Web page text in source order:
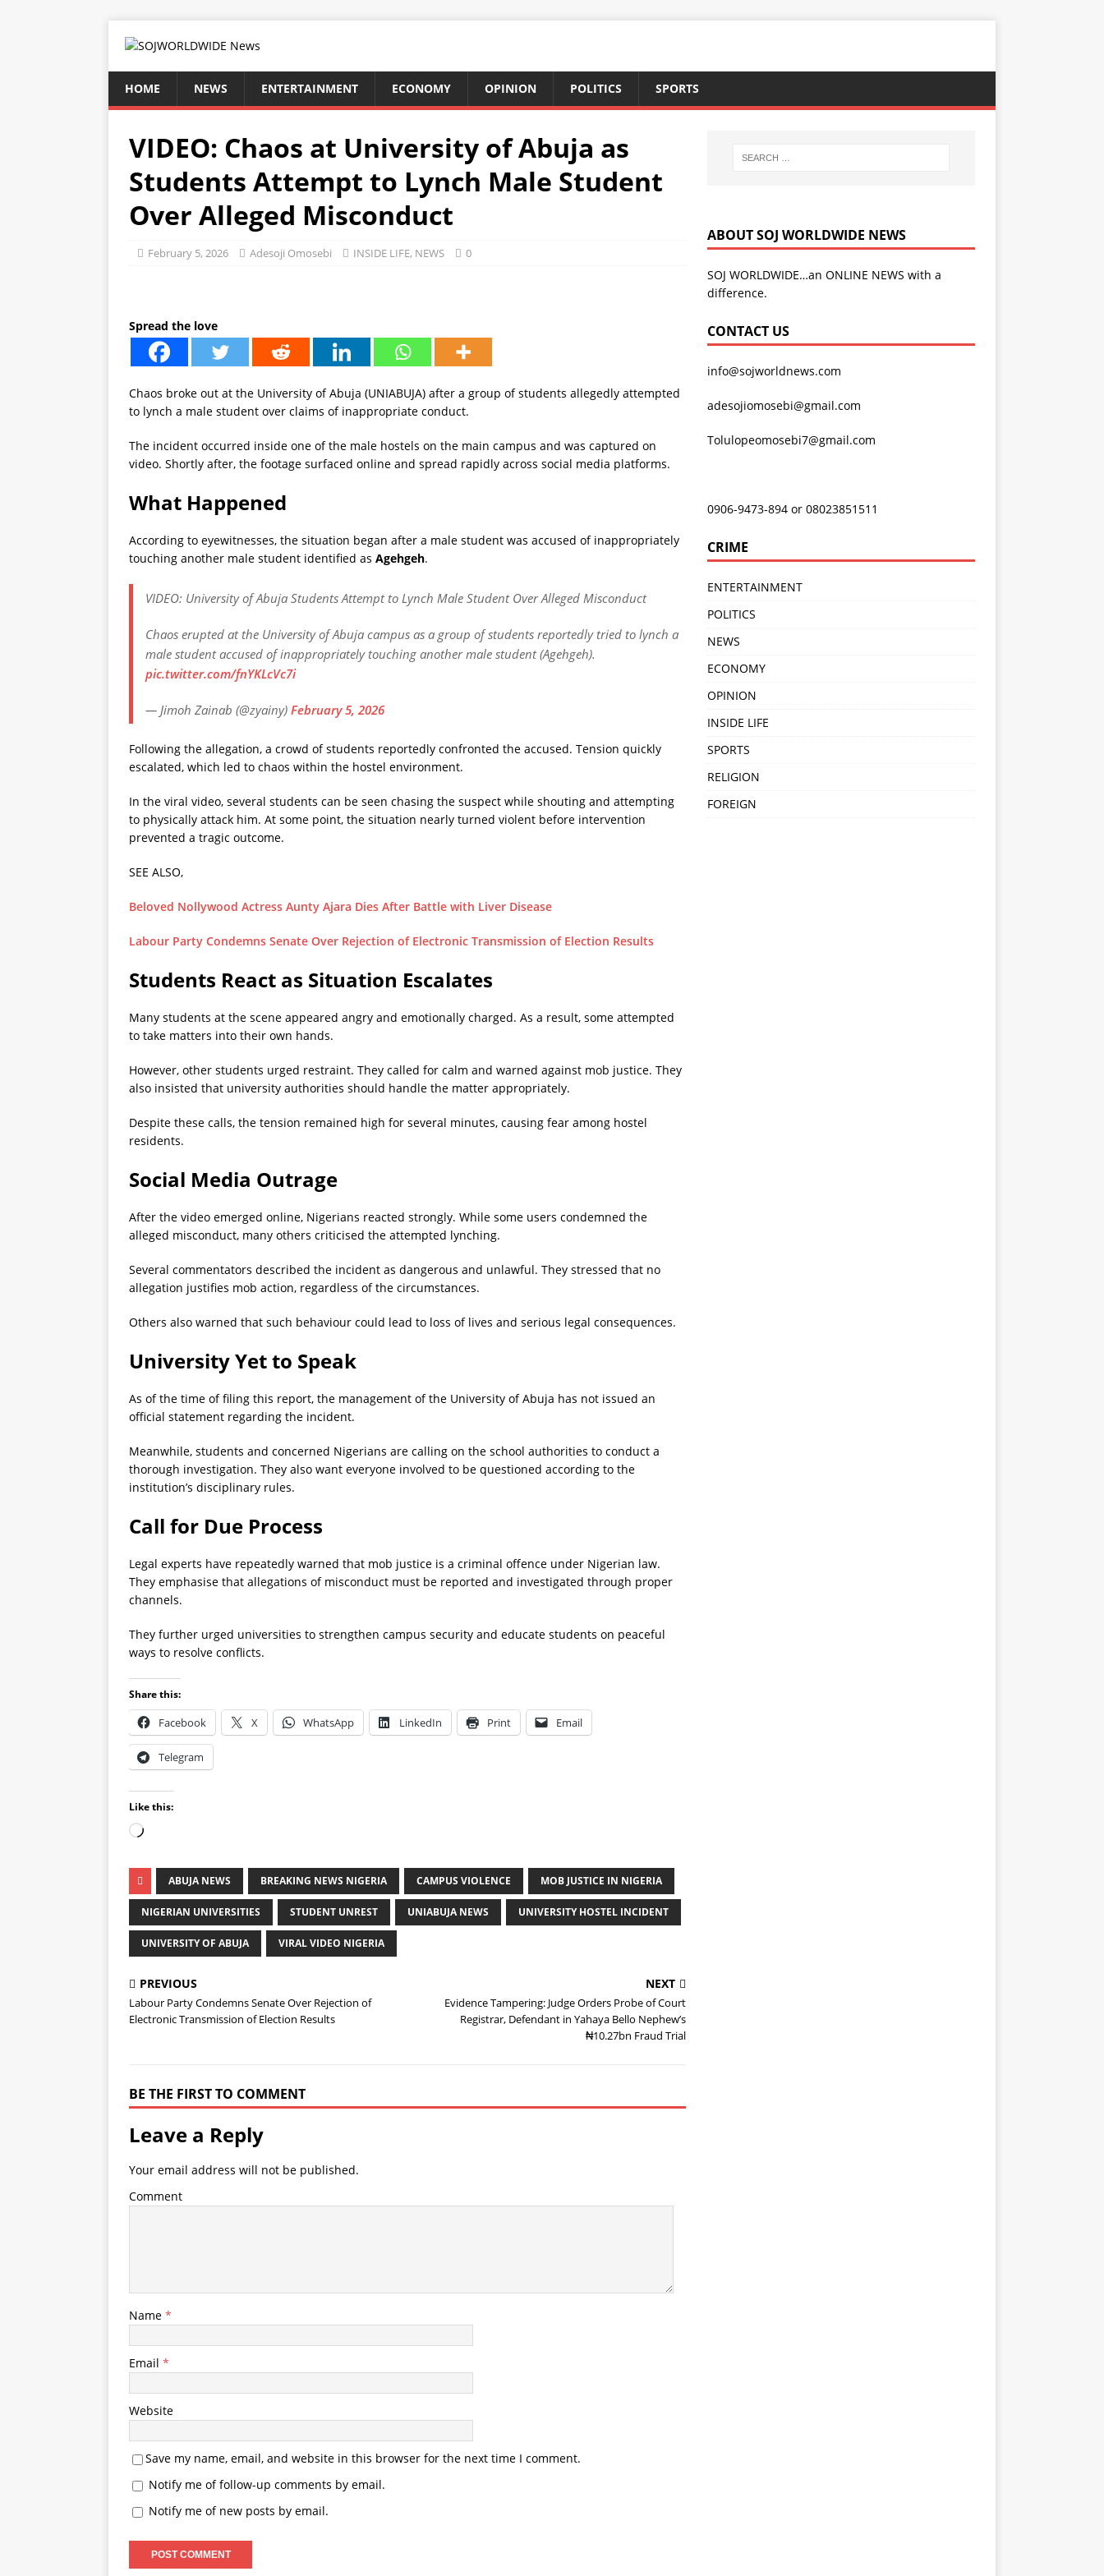
HOME NEWS ENTERTAINMENT ECONOMY OPINION POLITICS SPORTS
VIDEO: Chaos at University of Abuja as
Students Attempt to Lynch Male Student
Over Alleged Misconduct
February 5, 2026 Adesoji Omosebi INSIDE LIFE, NEWS 0
Spread the love
Chaos broke out at the University of Abuja (UNIABUJA) after a group of students allegedly attempted
to lynch a male student over claims of inappropriate conduct.
The incident occurred inside one of the male hostels on the main campus and was captured on
video. Shortly after, the footage surfaced online and spread rapidly across social media platforms.
What Happened
According to eyewitnesses, the situation began after a male student was accused of inappropriately
touching another male student identified as Agehgeh.
VIDEO: University of Abuja Students Attempt to Lynch Male Student Over Alleged Misconduct
Chaos erupted at the University of Abuja campus as a group of students reportedly tried to lynch a
male student accused of inappropriately touching another male student (Agehgeh).
pic.twitter.com/fnYKLcVc7i
— Jimoh Zainab (@zyainy) February 5, 2026
Following the allegation, a crowd of students reportedly confronted the accused. Tension quickly
escalated, which led to chaos within the hostel environment.
In the viral video, several students can be seen chasing the suspect while shouting and attempting
to physically attack him. At some point, the situation nearly turned violent before intervention
prevented a tragic outcome.
SEE ALSO,
Beloved Nollywood Actress Aunty Ajara Dies After Battle with Liver Disease
Labour Party Condemns Senate Over Rejection of Electronic Transmission of Election Results
Students React as Situation Escalates
Many students at the scene appeared angry and emotionally charged. As a result, some attempted
to take matters into their own hands.
However, other students urged restraint. They called for calm and warned against mob justice. They
also insisted that university authorities should handle the matter appropriately.
Despite these calls, the tension remained high for several minutes, causing fear among hostel
residents.
Social Media Outrage
After the video emerged online, Nigerians reacted strongly. While some users condemned the
alleged misconduct, many others criticised the attempted lynching.
Several commentators described the incident as dangerous and unlawful. They stressed that no
allegation justifies mob action, regardless of the circumstances.
Others also warned that such behaviour could lead to loss of lives and serious legal consequences.
University Yet to Speak
As of the time of filing this report, the management of the University of Abuja has not issued an
official statement regarding the incident.
Meanwhile, students and concerned Nigerians are calling on the school authorities to conduct a
thorough investigation. They also want everyone involved to be questioned according to the
institution’s disciplinary rules.
Call for Due Process
Legal experts have repeatedly warned that mob justice is a criminal offence under Nigerian law.
They emphasise that allegations of misconduct must be reported and investigated through proper
channels.
They further urged universities to strengthen campus security and educate students on peaceful
ways to resolve conflicts.
Share this:
Facebook X WhatsApp LinkedIn Print Email
Telegram
Like this:
ABUJA NEWS BREAKING NEWS NIGERIA CAMPUS VIOLENCE MOB JUSTICE IN NIGERIA
NIGERIAN UNIVERSITIES STUDENT UNREST UNIABUJA NEWS UNIVERSITY HOSTEL INCIDENT
UNIVERSITY OF ABUJA VIRAL VIDEO NIGERIA
PREVIOUS
Labour Party Condemns Senate Over Rejection of
Electronic Transmission of Election Results
NEXT
Evidence Tampering: Judge Orders Probe of Court
Registrar, Defendant in Yahaya Bello Nephew’s
₦10.27bn Fraud Trial
BE THE FIRST TO COMMENT
Leave a Reply
Your email address will not be published.
Comment
Name *
Email *
Website
Save my name, email, and website in this browser for the next time I comment.
Notify me of follow-up comments by email.
Notify me of new posts by email.
ABOUT SOJ WORLDWIDE NEWS
SOJ WORLDWIDE…an ONLINE NEWS with a
difference.
CONTACT US
info@sojworldnews.com
adesojiomosebi@gmail.com
Tolulopeomosebi7@gmail.com
0906-9473-894 or 08023851511
CRIME
ENTERTAINMENT
POLITICS
NEWS
ECONOMY
OPINION
INSIDE LIFE
SPORTS
RELIGION
FOREIGN